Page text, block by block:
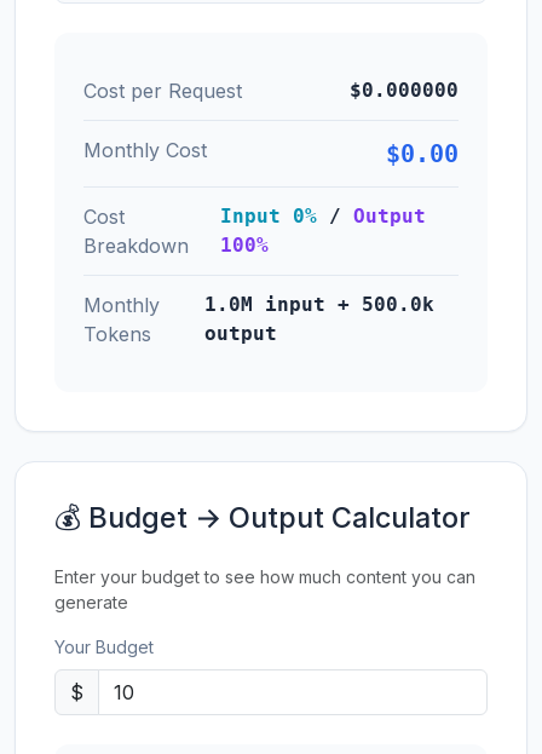
Cost per Request $0.000000
Monthly Cost $0.00
Cost
Breakdown
Input 0%/ Output
100%
Monthly
Tokens
1.0M input + 500.0k
output
💰 Budget → Output Calculator
Enter your budget to see how much content you can
generate
Your Budget
$